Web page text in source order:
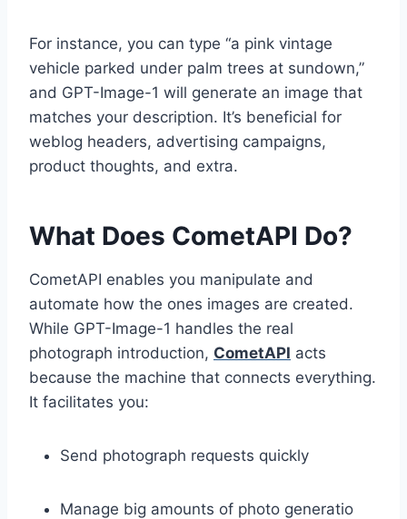
For instance, you can type “a pink vintage
vehicle parked under palm trees at sundown,”
and GPT-Image-1 will generate an image that
matches your description. It’s beneficial for
weblog headers, advertising campaigns,
product thoughts, and extra.
What Does CometAPI Do?
CometAPI enables you manipulate and
automate how the ones images are created.
While GPT-Image-1 handles the real
photograph introduction, CometAPI acts
because the machine that connects everything.
It facilitates you:
Send photograph requests quickly
Manage big amounts of photo generatio